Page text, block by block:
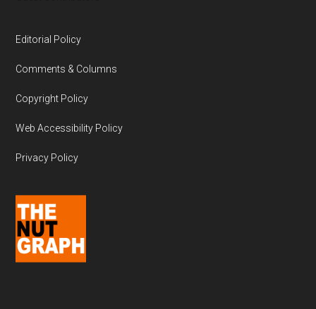
Editorial Policy
Comments & Columns
Copyright Policy
Web Accessibility Policy
Privacy Policy